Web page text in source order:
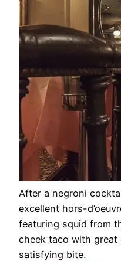
After a negroni
excellent hors-
featuring squid from
cheek taco with
satisfying bite.